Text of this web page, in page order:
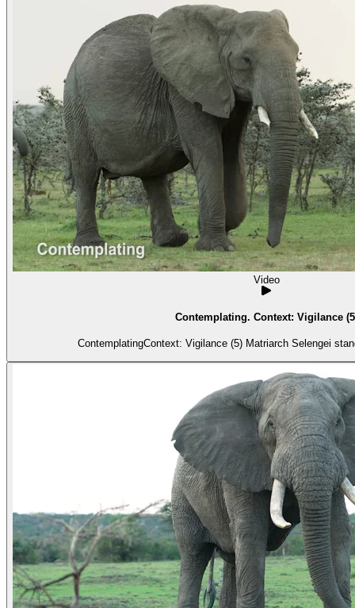
Video
Contemplating. Context: Vigilance
ContemplatingContext: Vigilance (5)